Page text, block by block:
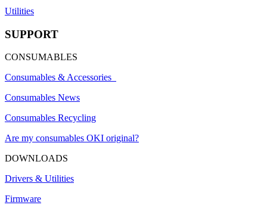
Utilities
SUPPORT
CONSUMABLES
Consumables & Accessories
Consumables News
Consumables Recycling
Are my consumables OKI original?
DOWNLOADS
Drivers & Utilities
Firmware